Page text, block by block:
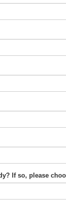
If so, please